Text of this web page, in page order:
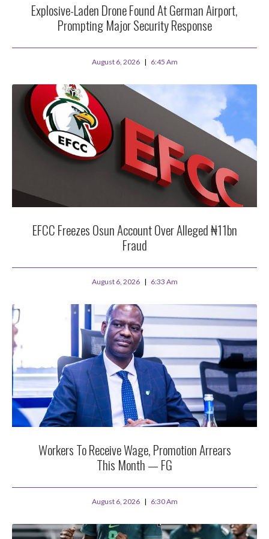
Explosive-Laden Drone Found At German Airport,
Prompting Major Security Response
August 6, 2026 6:45 Am
EFCC Freezes Osun Account Over Alleged ₦11bn
Fraud
August 6, 2026 6:33 Am
Workers To Receive Wage, Promotion Arrears
This Month — FG
August 6, 2026 6:30 Am